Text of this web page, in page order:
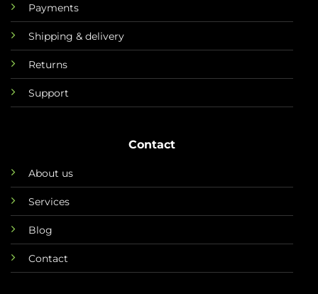
Payments
Shipping & delivery
Returns
Support
Contact
About us
Services
Blog
Contact